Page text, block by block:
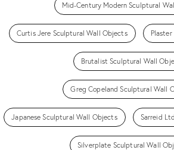
Mid-Century Modern Sculptural
Curtis Jere Sculptural Wall Objects
Brutalist Sculptural Wall
Greg Copeland Sculptural Wall
Japanese Sculptural Wall Objects Sarreid
Silverplate Sculptural Wall